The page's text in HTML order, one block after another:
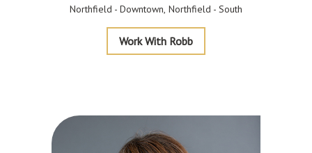
Northfield - Downtown Northfield - South
Work With RobbNelson